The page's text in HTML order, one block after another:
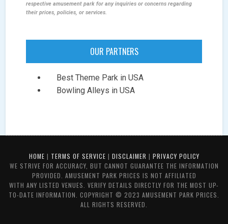
respective amusement park for any inquiries or concerns regarding
their prices, policies, or services.
OUR PARTNERS
Best Theme Park in USA
Bowling Alleys in USA
HOME | TERMS OF SERVICE | DISCLAIMER | PRIVACY POLICY
WE STRIVE FOR ACCURACY, BUT CANNOT GUARANTEE THE INFORMATION
PROVIDED. AMUSEMENT PARK PRICES IS NOT AFFILIATED
WITH ANY LISTED VENUES. VERIFY DETAILS DIRECTLY FOR THE MOST UP-
TO-DATE INFORMATION. COPYRIGHT © 2023 AMUSEMENT PARK PRICES.
ALL RIGHTS RESERVED.